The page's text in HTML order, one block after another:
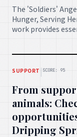
The 'Soldiers'
Hunger, Serving
work provides
SUPPORT | SCORE: 95
From
animals:
Dripping